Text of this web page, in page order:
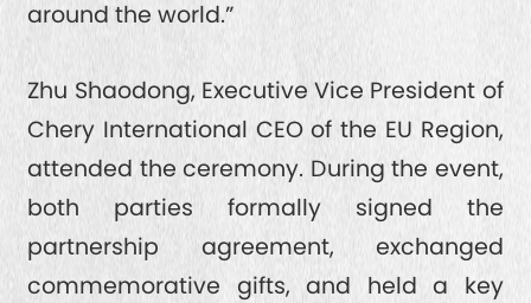
around the world.”
Zhu Shaodong, Executive Vice President of
Chery International CEO of the EU Region,
attended the ceremony. During the event,
both parties formally signed the
partnership agreement, exchanged
commemorative gifts, and held a key